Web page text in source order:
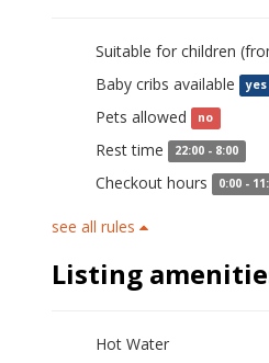
Suitable for children
Baby cribs available yes
Pets allowed no
Rest time 22:00 - 8:00
Checkout hours 0:00 -
see all rules
Listing
Hot Water